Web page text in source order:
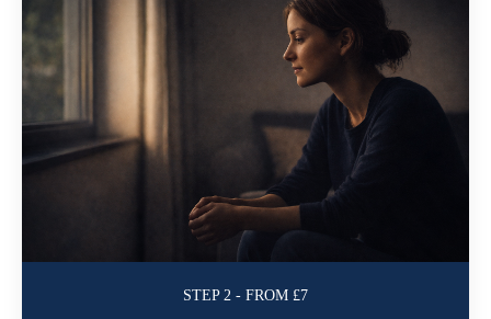
STEP 2 - FROM £7